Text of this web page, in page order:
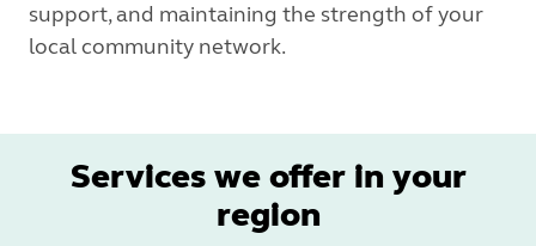
support, and maintaining the strength of your
local community network.
Services we offer in your
region